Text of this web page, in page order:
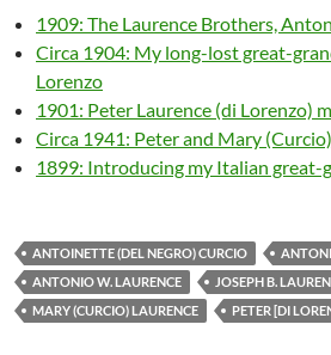
1909: The Laurence Brothers,
Circa 1904: My long-lost great-
Lorenzo
1901: Peter Laurence (di Lorenzo)
Circa 1941: Peter and Mary
1899: Introducing my Italian
ANTOINETTE (DEL NEGRO) CURCIO
ANTONIO W. LAURENCE
JOSEPH B.
MARY (CURCIO) LAURENCE
PETER [DI